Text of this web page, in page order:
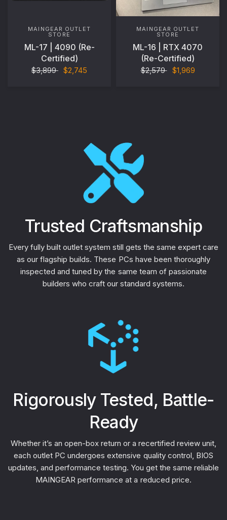
MAINGEAR OUTLET
STORE
ML-17 | 4090 (Re-
Certified)
$3,899 $2,745
MAINGEAR OUTLET
STORE
ML-16 | RTX 4070
(Re-Certified)
$2,579 $1,969
Trusted Craftsmanship
Every fully built outlet system still gets the same expert care
as our flagship builds. These PCs have been thoroughly
inspected and tuned by the same team of passionate
builders who craft our standard systems.
Rigorously Tested, Battle-
Ready
Whether it’s an open-box return or a recertified review unit,
each outlet PC undergoes extensive quality control, BIOS
updates, and performance testing. You get the same reliable
MAINGEAR performance at a reduced price.